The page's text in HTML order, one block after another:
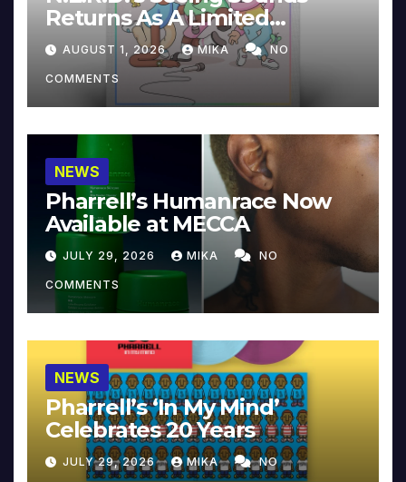
Returns As A Limited
Collector’s Edition
AUGUST 1, 2026 MIKA NO
COMMENTS
NEWS
Pharrell’s Humanrace Now
Available at MECCA
JULY 29, 2026 MIKA NO
COMMENTS
NEWS
Pharrell’s ‘In My Mind’
Celebrates 20 Years
JULY 29, 2026 MIKA NO